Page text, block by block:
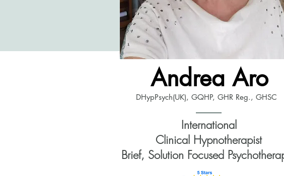
Andrea Aro
DHypPsych(UK), GQHP, GHR Reg., GHSC
International
Clinical Hypnotherapist
Brief, Solution Focused